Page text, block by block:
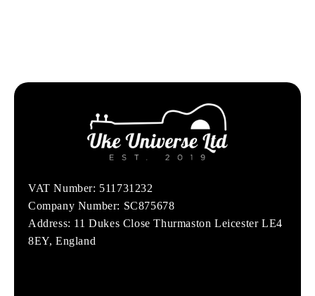
VAT Number: 511731232
Company Number: SC875678
Address: 11 Dukes Close Thurmaston Leicester LE4
8EY, England